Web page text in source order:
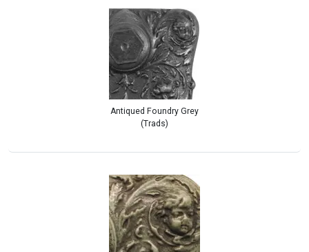
Antiqued Foundry Grey
(Trads)